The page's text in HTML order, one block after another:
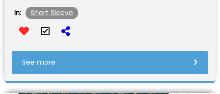
In: Short Sleeve
See more